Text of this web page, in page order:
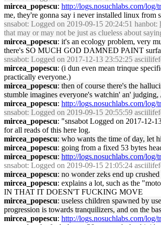
mircea_popescu: http://logs.nosuchlabs.com/
me, they're gonna say i never installed linux
snsabot: Logged on 2019-09-15 20:24:51 hanbot:
that may or may not be just as clueless about
mircea_popescu: it's an ecology problem, very
there's SO MUCH GOD DAMNED PAINT
snsabot: Logged on 2017-12-13 23:52:25
mircea_popescu: (i dun even mean trinque
practically everyone.)
mircea_popescu: then of course there's the
stumble imagines everyone's watchin' an'
mircea_popescu: http://logs.nosuchlabs.com/
snsabot: Logged on 2019-09-15 20:55:59
mircea_popescu: "snsabot Logged on 2017-12-
for all reads of this here log.
mircea_popescu: who wants the time of day, let
mircea_popescu: going from a fixed 53 bytes
mircea_popescu: http://logs.nosuchlabs.com/log/
snsabot: Logged on 2019-09-15 21:05:24
mircea_popescu: no wonder zeks end up
mircea_popescu: explains a lot, such as the
IN THAT IT DOESN'T FUCKING MOVE
mircea_popescu: useless children spawned by
progression is towards tranquilizers, and on the
mircea_popescu: http://logs.nosuchlabs.com/log/